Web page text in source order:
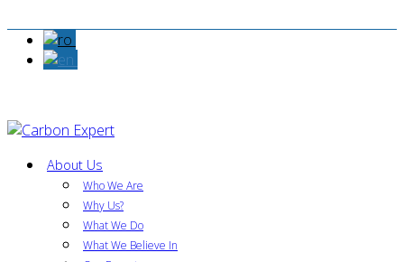
About Us
Who We Are
Why Us?
What We Do
What We Believe In